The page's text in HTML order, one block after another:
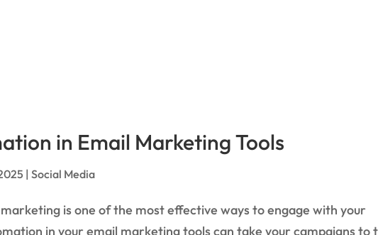
in Email Marketing Tools
|Social Media
is one of the most effective ways to engage with your
in your email marketing tools can take your campaigns to